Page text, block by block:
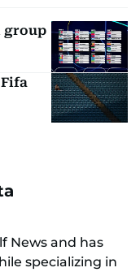
group
News and has
specializing in